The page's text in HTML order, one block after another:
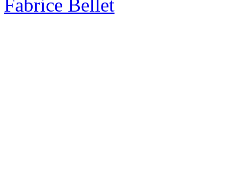
Fabrice Bellet